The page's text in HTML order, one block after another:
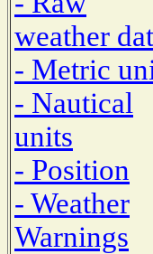
weather
- Metric
- Nautical
units
- Position
- Weather
Warnings